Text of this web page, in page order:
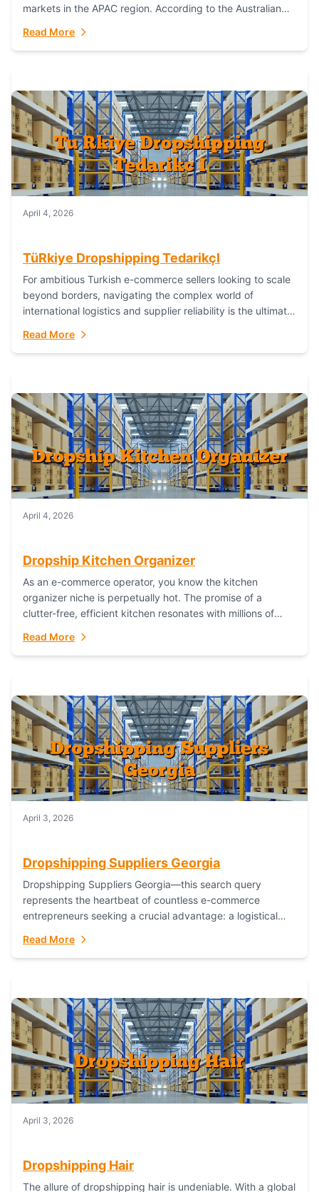
markets in the APAC region. According to the Australian
Read More
April 4, 2026
TüRkiye Dropshipping TedarikçI
For ambitious Turkish e-commerce sellers looking to scale
beyond borders, navigating the complex world of
international logistics and supplier reliability is the ultimate
Read More
April 4, 2026
Dropship Kitchen Organizer
As an e-commerce operator, you know the kitchen
organizer niche is perpetually hot. The promise of a
clutter-free, efficient kitchen resonates with millions of
Read More
April 3, 2026
Dropshipping Suppliers Georgia
Dropshipping Suppliers Georgia—this search query
represents the heartbeat of countless e-commerce
entrepreneurs seeking a crucial advantage: a logistical
capability. For businesses targeting the...
Read More
April 3, 2026
Dropshipping Hair
The allure of dropshipping hair is undeniable. With a global